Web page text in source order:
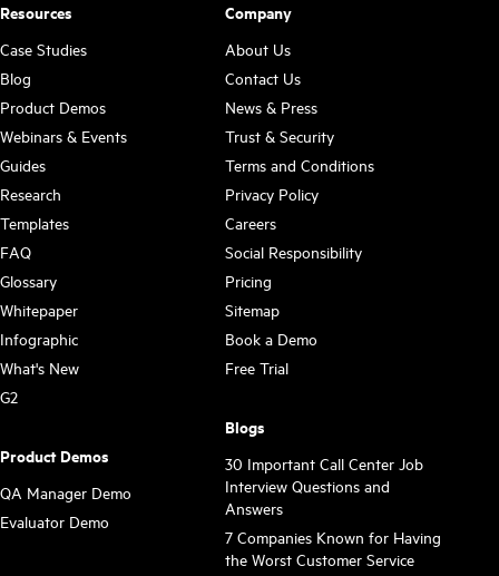
Resources
Case Studies
Blog
Product Demos
Webinars & Events
Guides
Research
Templates
FAQ
Glossary
Whitepaper
Infographic
What's New
G2
Product Demos
QA Manager Demo
Evaluator Demo
Company
About Us
Contact Us
News & Press
Trust & Security
Terms and Conditions
Privacy Policy
Careers
Social Responsibility
Pricing
Sitemap
Book a Demo
Free Trial
Blogs
30 Important Call Center Job
Interview Questions and
Answers
7 Companies Known for Having
the Worst Customer Service